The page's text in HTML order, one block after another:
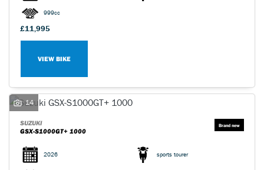
999cc
£11,995
VIEW BIKE
14
SUZUKI
GSX-S1000GT+ 1000
2026 sports tourer